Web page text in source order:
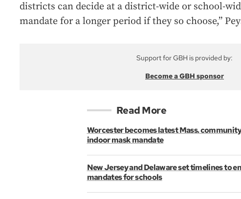
districts can decide at a district-wide or school-
mandate for a longer period if they so choose,”
Support for GBH is provided by:
Become a GBH sponsor
Read More
Worcester becomes latest Mass.
indoor mask mandate
New Jersey and Delaware set timelines to
mandates for schools